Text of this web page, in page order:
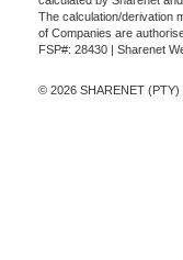
The calculation/derivation
of Companies are
FSP#: 28430 | Sharenet
© 2026 SHARENET (PTY)